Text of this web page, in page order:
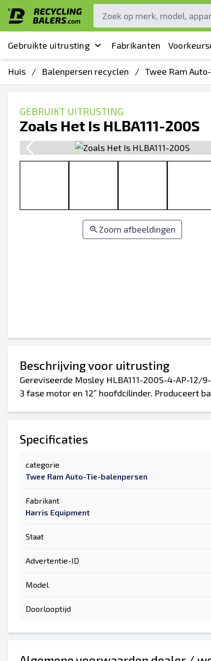
Gebruikte uitrusting Fabrikanten
Huis / Balenpersen recyclen / Twee Ram
GEBRUIKT UITRUSTING
Zoals Het Is HLBA111-200S
Zoom afbeeldingen
Beschrijving voor uitrusting
Gereviseerde Mosley HLBA111-200S-4-AP-
3 fase motor en 12” hoofdcilinder. Produceert
Specificaties
categorie
Twee Ram Auto-Tie-balenpersen
Fabrikant
Harris Equipment
Staat
Advertentie-ID
Model
Doorlooptijd